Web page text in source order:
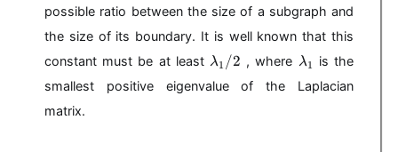
possible ratio between the size of a subgraph and
the size of its boundary. It is well known that this
constant must be at least \l
m
λ1 /2 , where \l
m
λ1
is the
smallest positive eigenvalue of the Laplacian
matrix.